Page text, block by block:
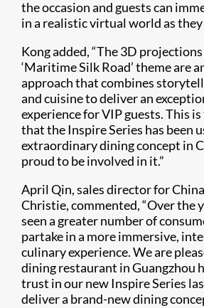
the occasion and guests can
in a realistic virtual world as
Kong added, “The 3D
‘Maritime Silk Road’ theme are
approach that combines
and cuisine to deliver an
experience for VIP guests. This
that the Inspire Series has been
extraordinary dining concept in
proud to be involved in it.”
April Qin, sales director for
Christie, commented, “Over the
seen a greater number of
partake in a more immersive,
culinary experience. We are
dining restaurant in Guangzhou
trust in our new Inspire Series
deliver a brand-new dining